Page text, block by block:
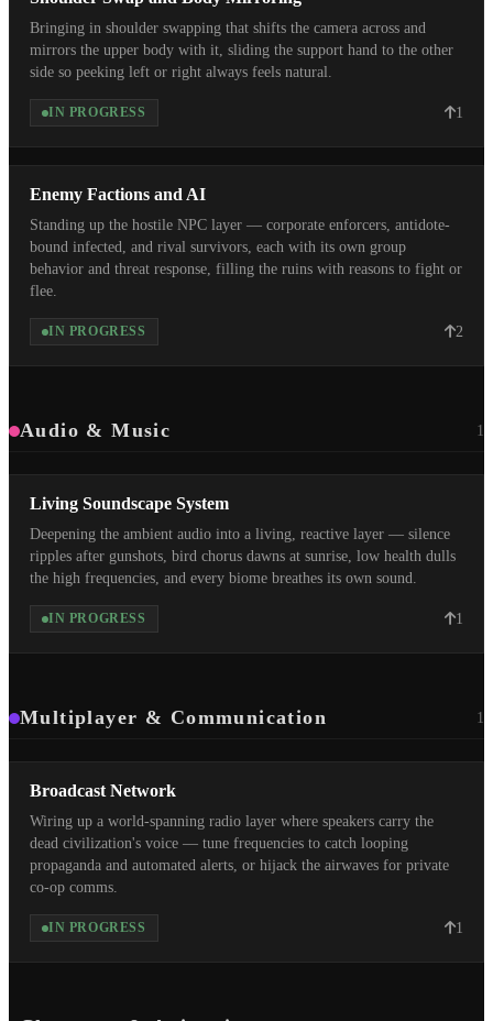
Bringing in shoulder swapping that shifts the camera across and
mirrors the upper body with it, sliding the support hand to the other
side so peeking left or right always feels natural.
IN PROGRESS 1
Enemy Factions and AI
Standing up the hostile NPC layer — corporate enforcers, antidote-
bound infected, and rival survivors, each with its own group
behavior and threat response, filling the ruins with reasons to fight or
flee.
IN PROGRESS 2
Audio & Music 1
Living Soundscape System
Deepening the ambient audio into a living, reactive layer — silence
ripples after gunshots, bird chorus dawns at sunrise, low health dulls
the high frequencies, and every biome breathes its own sound.
IN PROGRESS 1
Multiplayer & Communication 1
Broadcast Network
Wiring up a world-spanning radio layer where speakers carry the
dead civilization's voice — tune frequencies to catch looping
propaganda and automated alerts, or hijack the airwaves for private
co-op comms.
IN PROGRESS 1